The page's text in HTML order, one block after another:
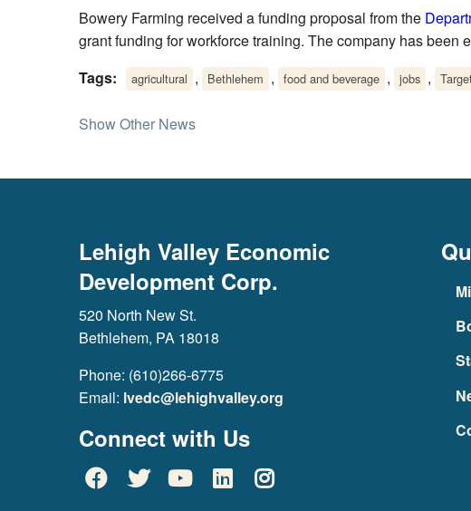
Bowery Farming received a funding proposal from the
grant funding for workforce training. The company has been
Tags:
agricultural , Bethlehem , food and beverage , jobs ,
Show Other News
Lehigh Valley Economic
Development Corp.
520 North New St.
Bethlehem, PA 18018
Phone: (610)266-6775
Email: lvedc@lehighvalley.org
Connect with Us